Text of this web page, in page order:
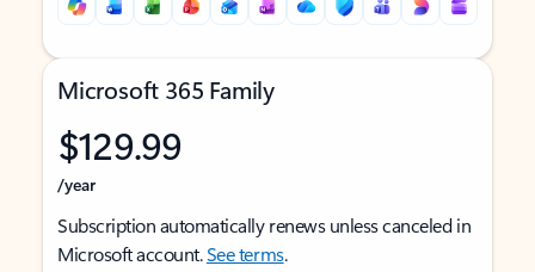
Microsoft 365 Family
$129.99
/year
Subscription automatically renews unless canceled in
Microsoft account.See terms.